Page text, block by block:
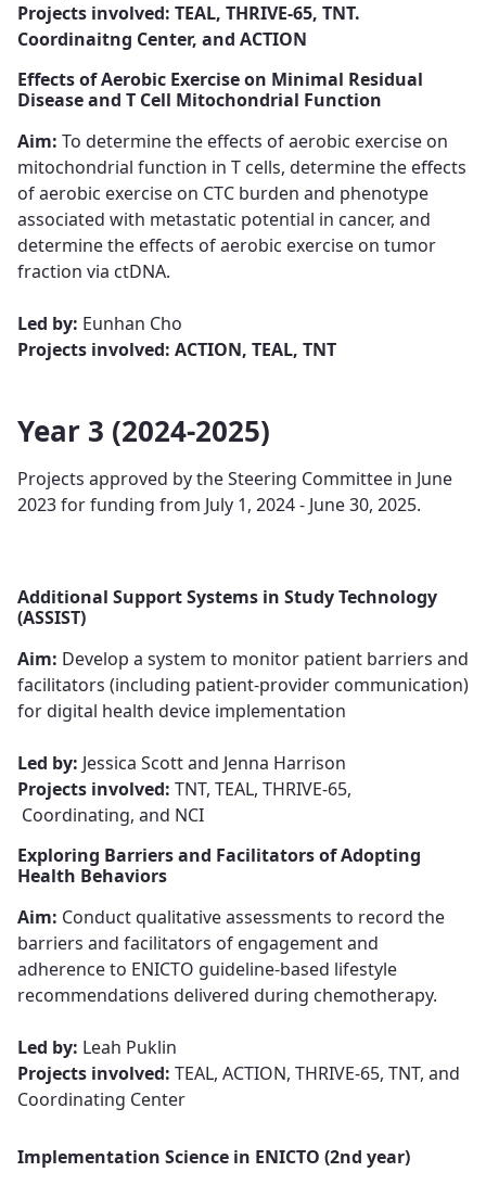
Projects involved: TEAL, THRIVE-65, TNT.
Coordinaitng Center, and ACTION
Effects of Aerobic Exercise on Minimal Residual
Disease and T Cell Mitochondrial Function
Aim: To determine the effects of aerobic exercise on
mitochondrial function in T cells, determine the effects
of aerobic exercise on CTC burden and phenotype
associated with metastatic potential in cancer, ​​​and
determine the effects of aerobic exercise on tumor
fraction via ctDNA.
Led by: Eunhan Cho
Projects involved: ACTION, TEAL, TNT
Year 3 (2024-2025)
Projects approved by the Steering Committee in June
2023 for funding from July 1, 2024 - June 30, 2025.
Additional Support Systems in Study Technology
(ASSIST)
Aim: Develop a system to monitor patient barriers and
facilitators (including patient-provider communication)
for digital health device implementation​​​​​​​
Led by: Jessica Scott and Jenna Harrison
Projects involved: TNT, TEAL, THRIVE-65,
Coordinating, and NCI
Exploring Barriers and Facilitators of Adopting
Health Behaviors
Aim: Conduct qualitative assessments to record the
barriers and facilitators of engagement and
adherence to ENICTO guideline-based lifestyle
recommendations delivered during chemotherapy.
Led by: Leah Puklin​​​​​​​
Projects involved: TEAL, ACTION, THRIVE-65, TNT, and
Coordinating Center
Implementation Science in ENICTO (2nd year)